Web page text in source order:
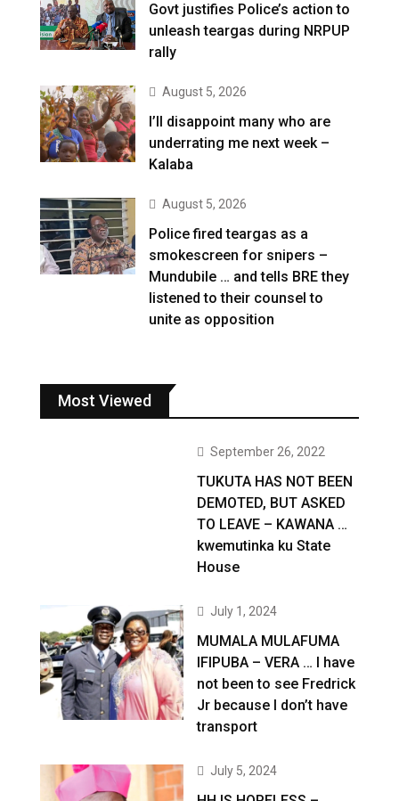
Govt justifies Police’s action to
unleash teargas during NRPUP
rally
August 5, 2026
I’ll disappoint many who are
underrating me next week –
Kalaba
August 5, 2026
Police fired teargas as a
smokescreen for snipers –
Mundubile … and tells BRE they
listened to their counsel to
unite as opposition
Most Viewed
September 26, 2022
TUKUTA HAS NOT BEEN
DEMOTED, BUT ASKED
TO LEAVE – KAWANA …
kwemutinka ku State
House
July 1, 2024
MUMALA MULAFUMA
IFIPUBA – VERA … I have
not been to see Fredrick
Jr because I don’t have
transport
July 5, 2024